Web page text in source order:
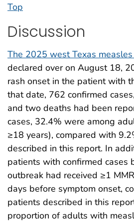
Top
Discussion
The 2025 west Texas
declared over on August 18,
rash onset in the patient with
that date, 762 confirmed
and two deaths had been
cases, 32.4% were among
≥18 years), compared with
described in this report. In
patients with confirmed cases
outbreak had received ≥1
days before symptom onset,
patients described in this
proportion of adults with